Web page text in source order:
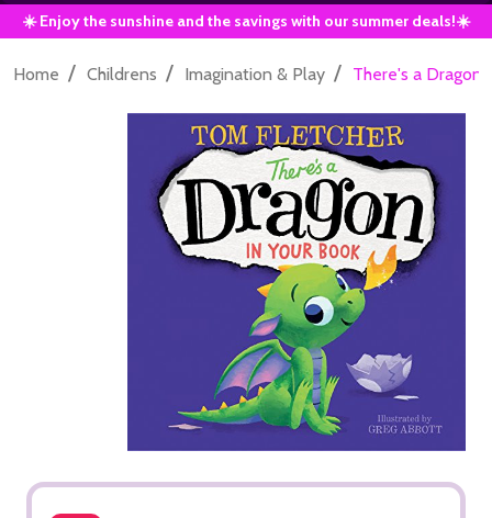
☀️ Enjoy the sunshine and the savings with our summer deals!☀️
Home / Childrens / Imagination & Play / There's a Dragon